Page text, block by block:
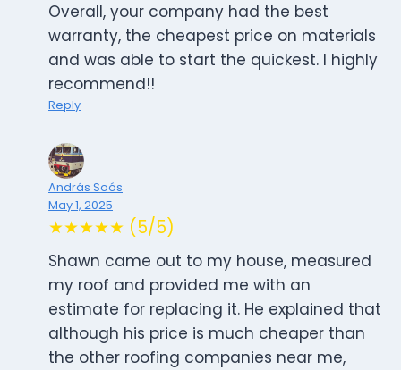
Overall, your company had the best
warranty, the cheapest price on materials
and was able to start the quickest. I highly
recommend!!
Reply
András Soós
May 1, 2025
★★★★★ (5/5)
Shawn came out to my house, measured
my roof and provided me with an
estimate for replacing it. He explained that
although his price is much cheaper than
the other roofing companies near me,